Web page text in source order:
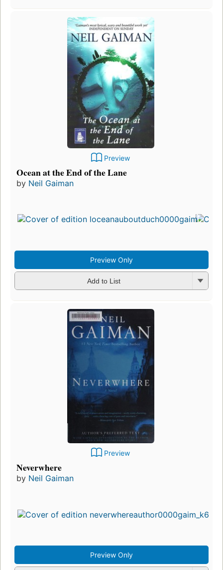
Preview
Ocean at the End of the Lane
by Neil Gaiman
Preview Only
Add to List
Preview
Neverwhere
by Neil Gaiman
Preview Only